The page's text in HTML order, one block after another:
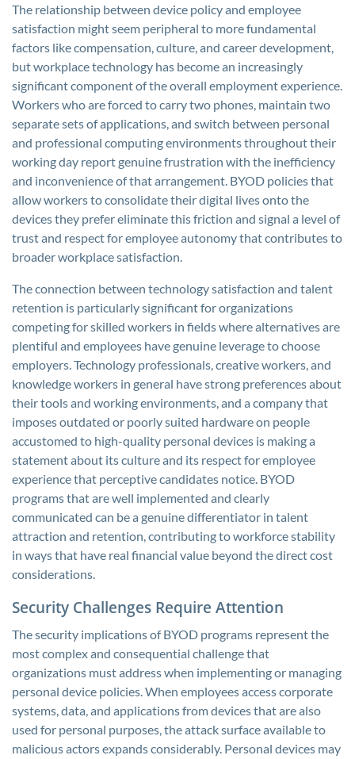
The relationship between device policy and employee
satisfaction might seem peripheral to more fundamental
factors like compensation, culture, and career development,
but workplace technology has become an increasingly
significant component of the overall employment experience.
Workers who are forced to carry two phones, maintain two
separate sets of applications, and switch between personal
and professional computing environments throughout their
working day report genuine frustration with the inefficiency
and inconvenience of that arrangement. BYOD policies that
allow workers to consolidate their digital lives onto the
devices they prefer eliminate this friction and signal a level of
trust and respect for employee autonomy that contributes to
broader workplace satisfaction.
The connection between technology satisfaction and talent
retention is particularly significant for organizations
competing for skilled workers in fields where alternatives are
plentiful and employees have genuine leverage to choose
employers. Technology professionals, creative workers, and
knowledge workers in general have strong preferences about
their tools and working environments, and a company that
imposes outdated or poorly suited hardware on people
accustomed to high-quality personal devices is making a
statement about its culture and its respect for employee
experience that perceptive candidates notice. BYOD
programs that are well implemented and clearly
communicated can be a genuine differentiator in talent
attraction and retention, contributing to workforce stability
in ways that have real financial value beyond the direct cost
considerations.
Security Challenges Require Attention
The security implications of BYOD programs represent the
most complex and consequential challenge that
organizations must address when implementing or managing
personal device policies. When employees access corporate
systems, data, and applications from devices that are also
used for personal purposes, the attack surface available to
malicious actors expands considerably. Personal devices may